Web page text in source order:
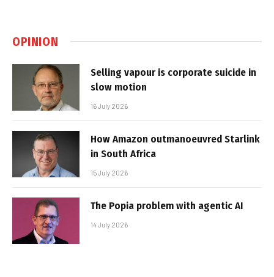
OPINION
Selling vapour is corporate suicide in
slow motion
16 July 2026
How Amazon outmanoeuvred Starlink
in South Africa
15 July 2026
The Popia problem with agentic AI
14 July 2026